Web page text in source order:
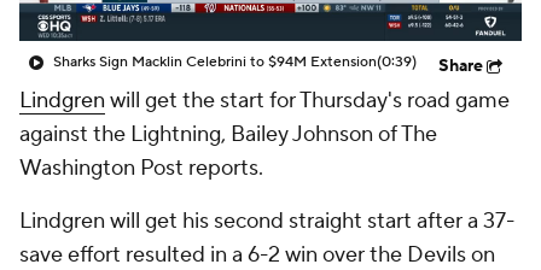
Sharks Sign Macklin Celebrini to $94M Extension(0:39) Share
Lindgren will get the start for Thursday's road game
against the Lightning, Bailey Johnson of The
Washington Post reports.
Lindgren will get his second straight start after a 37-
save effort resulted in a 6-2 win over the Devils on